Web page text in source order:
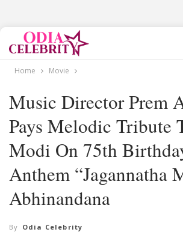
Home Movie
Music Director Prem
Pays Melodic Tribute
Modi On 75th
Anthem “Jagannatha
Abhinandana
By Odia Celebrity